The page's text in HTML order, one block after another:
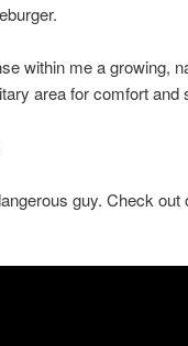
within me a growing,
area for comfort and
guy. Check